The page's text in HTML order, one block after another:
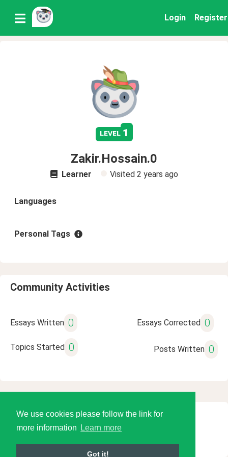
We use cookies please follow the link for
more information
Learn more
Got it!
Login Register
level 1
Zakir.Hossain.0
Learner Visited 2 years ago
Languages
Personal Tags
Community Activities
Essays Written 0 Essays Corrected 0
Topics Started 0 Posts Written 0
© 2026 Language Tools LLC